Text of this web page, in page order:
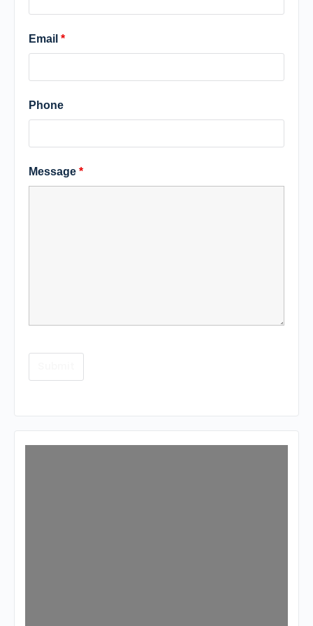
Email *
Phone
Message *